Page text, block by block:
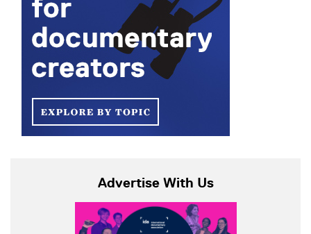
Advertise With Us